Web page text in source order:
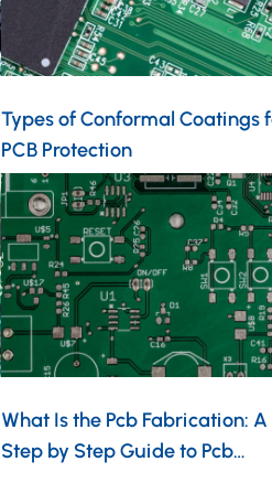
Types of Conformal Coatings
PCB Protection
What Is the Pcb Fabrication: A
Step by Step Guide to Pcb…